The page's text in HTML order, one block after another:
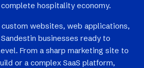
hospitality economy.
websites, web applications,
businesses ready to
From a sharp marketing site to
or a complex SaaS platform,